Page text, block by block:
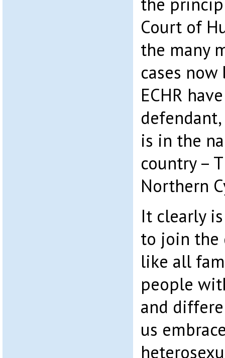
Court of
the many
cases
ECHR
is in the
country –
Northern
It clearly
to join the
like all
people
and
us